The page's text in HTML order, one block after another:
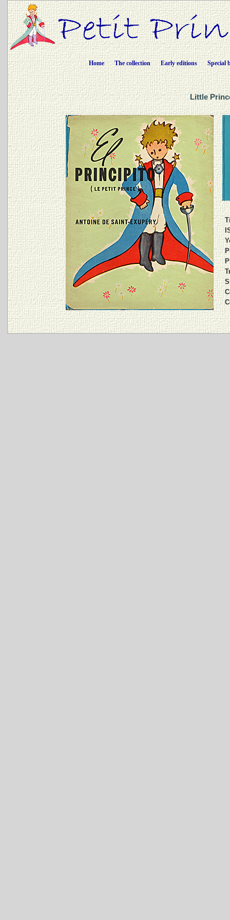
Home The collection Early editions Special
Little